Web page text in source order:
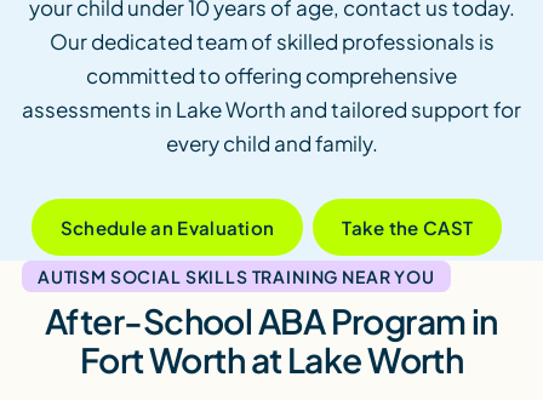
your child under 10 years of age, contact us today.
Our dedicated team of skilled professionals is
committed to offering comprehensive
assessments in Lake Worth and tailored support for
every child and family.
Schedule an Evaluation Take the CAST
AUTISM SOCIAL SKILLS TRAINING NEAR YOU
After-School ABA Program in
Fort Worth at Lake Worth